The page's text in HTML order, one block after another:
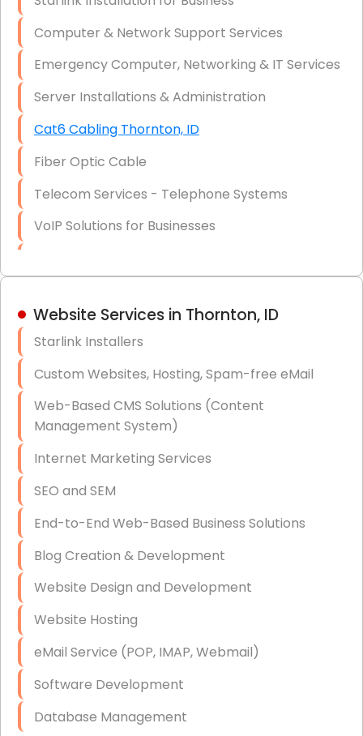
Firewall Installation
Computer & Network Support Services
Emergency Computer, Networking & IT Services
Server Installations & Administration
Cat6 Cabling Thornton, ID
Fiber Optic Cable
Telecom Services - Telephone Systems
VoIP Solutions for Businesses
Hardware & Software Purchasing
Data Recovery (complex)
Exchange Server Configuration
VPN Set-Up and Configuration
Access Control Systems
Security Cameras Installation
IT Consulting
End-to-End Business IT Services
Starlink Business Installation
Website Services in Thornton, ID
Starlink Installers
Custom Websites, Hosting, Spam-free eMail
Web-Based CMS Solutions (Content
Management System)
Internet Marketing Services
SEO and SEM
End-to-End Web-Based Business Solutions
Blog Creation & Development
Website Design and Development
Website Hosting
eMail Service (POP, IMAP, Webmail)
Software Development
Database Management